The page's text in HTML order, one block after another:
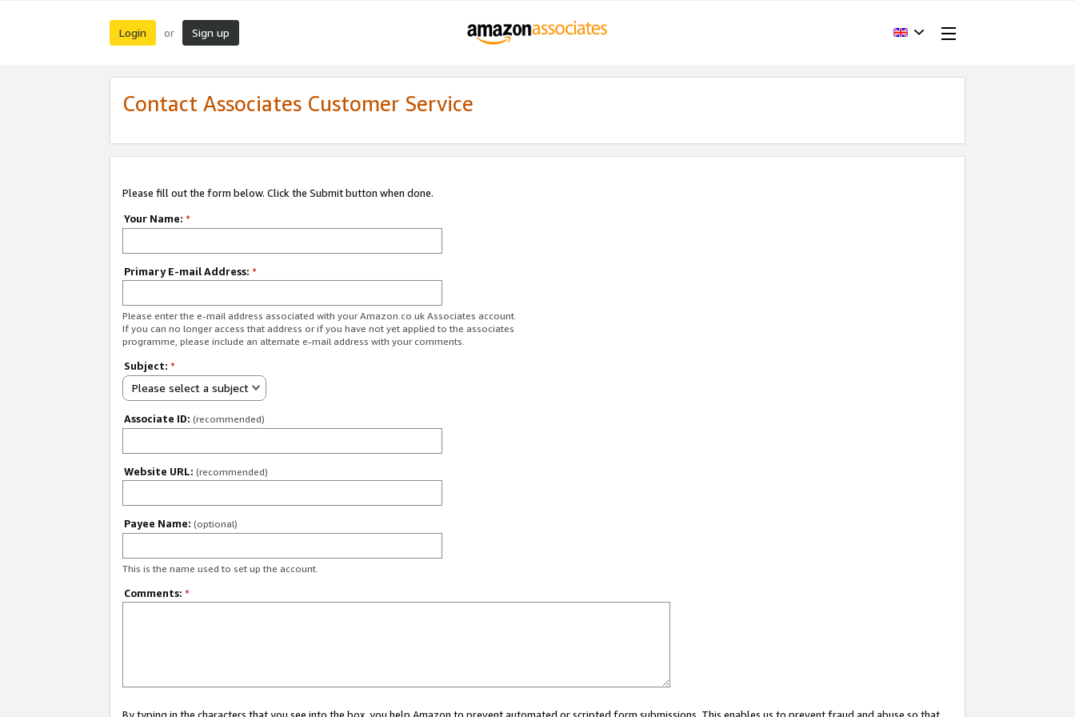
Login or Sign up
Contact Associates Customer Service
Please fill out the form below. Click the Submit button when done.
Your Name: *
Primary E-mail Address: *
Please enter the e-mail address associated with your Amazon.co.uk Associates account.
If you can no longer access that address or if you have not yet applied to the associates
programme, please include an alternate e-mail address with your comments.
Subject: *
Please select a subject
Associate ID: (recommended)
Website URL: (recommended)
Payee Name: (optional)
This is the name used to set up the account.
Comments: *